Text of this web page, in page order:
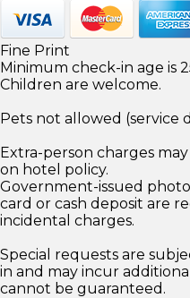
Fine Print
Minimum check-in age is
Children are welcome.
Pets not allowed (service
Extra-person charges
on hotel policy.
Government-issued
card or cash deposit are
incidental charges.
Special requests are
in and may incur
cannot be guaranteed.